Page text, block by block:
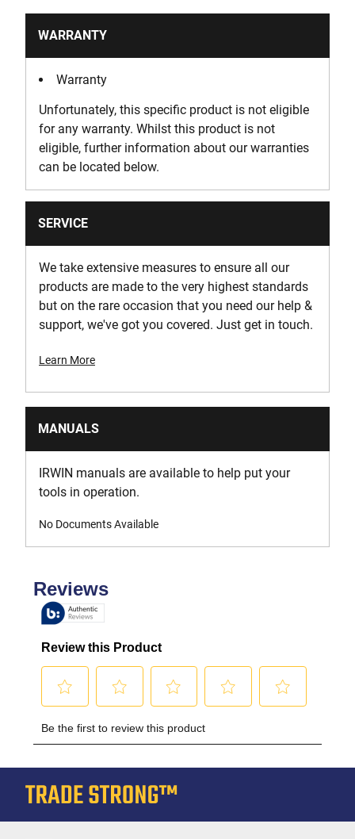
WARRANTY
Warranty
Unfortunately, this specific product is not eligible
for any warranty. Whilst this product is not
eligible, further information about our warranties
can be located below.
SERVICE
We take extensive measures to ensure all our
products are made to the very highest standards
but on the rare occasion that you need our help &
support, we've got you covered. Just get in touch.
Learn More
MANUALS
IRWIN manuals are available to help put your
tools in operation.
No Documents Available